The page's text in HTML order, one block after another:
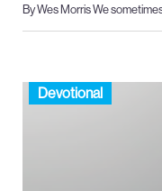
By Wes Morris We
Devotional